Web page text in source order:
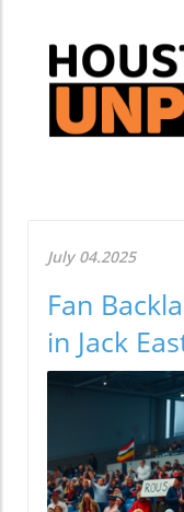
July 04.2025
Fan
in Jack